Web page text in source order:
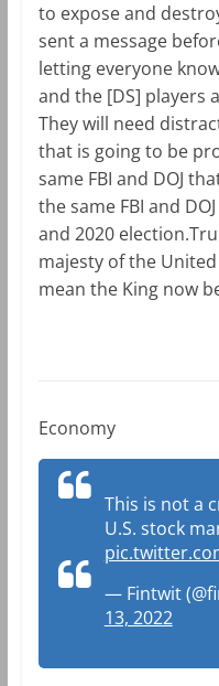
to expose and
sent a message
letting everyone
and the [DS] players
They will need
that is going to be
same FBI and DOJ
the same FBI and
and 2020
majesty of the
mean the King now
Economy
This is not a
U.S. stock
— Fintwit
13, 2022